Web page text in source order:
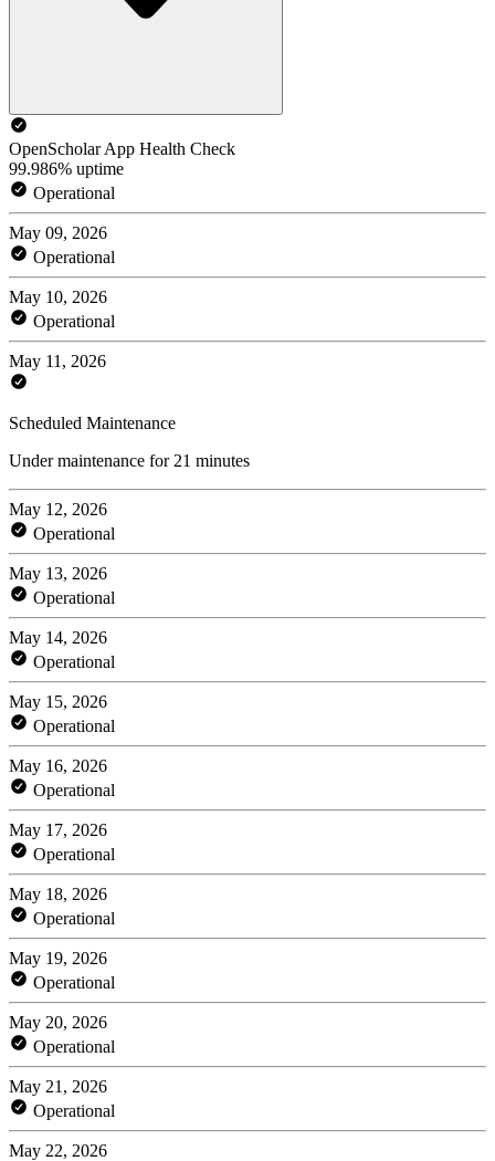
OpenScholar App Health Check
99.986% uptime
Operational
May 09, 2026
Operational
May 10, 2026
Operational
May 11, 2026
Scheduled Maintenance
Under maintenance for 21 minutes
May 12, 2026
Operational
May 13, 2026
Operational
May 14, 2026
Operational
May 15, 2026
Operational
May 16, 2026
Operational
May 17, 2026
Operational
May 18, 2026
Operational
May 19, 2026
Operational
May 20, 2026
Operational
May 21, 2026
Operational
May 22, 2026